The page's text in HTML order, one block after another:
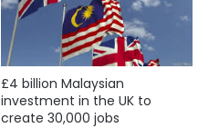
£4 billion Malaysian
investment in the UK to
create 30,000 jobs